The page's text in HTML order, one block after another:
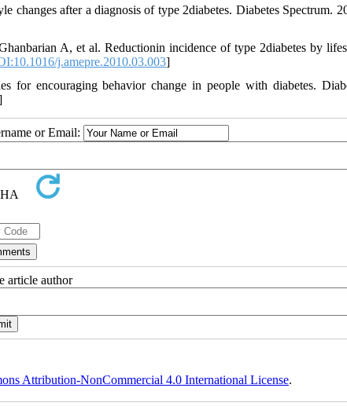
after a diagnosis of type 2diabetes. Diabetes Spectrum.
A, et al. Reductionin incidence of type 2diabetes by
j.amepre.2010.03.003]
encouraging behavior change in people with diabetes.
or Email:
article author
Attribution-NonCommercial 4.0 International License.